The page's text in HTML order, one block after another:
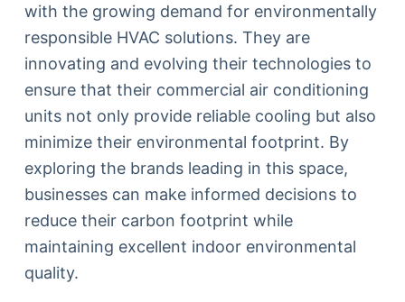
with the growing demand for environmentally
responsible HVAC solutions. They are
innovating and evolving their technologies to
ensure that their commercial air conditioning
units not only provide reliable cooling but also
minimize their environmental footprint. By
exploring the brands leading in this space,
businesses can make informed decisions to
reduce their carbon footprint while
maintaining excellent indoor environmental
quality.